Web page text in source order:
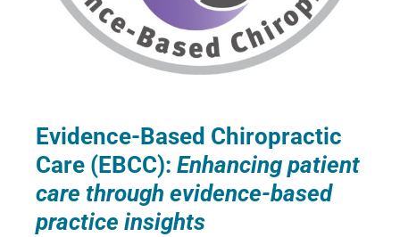
Evidence-Based Chiropractic
Care (EBCC): Enhancing patient
care through evidence-based
practice insights